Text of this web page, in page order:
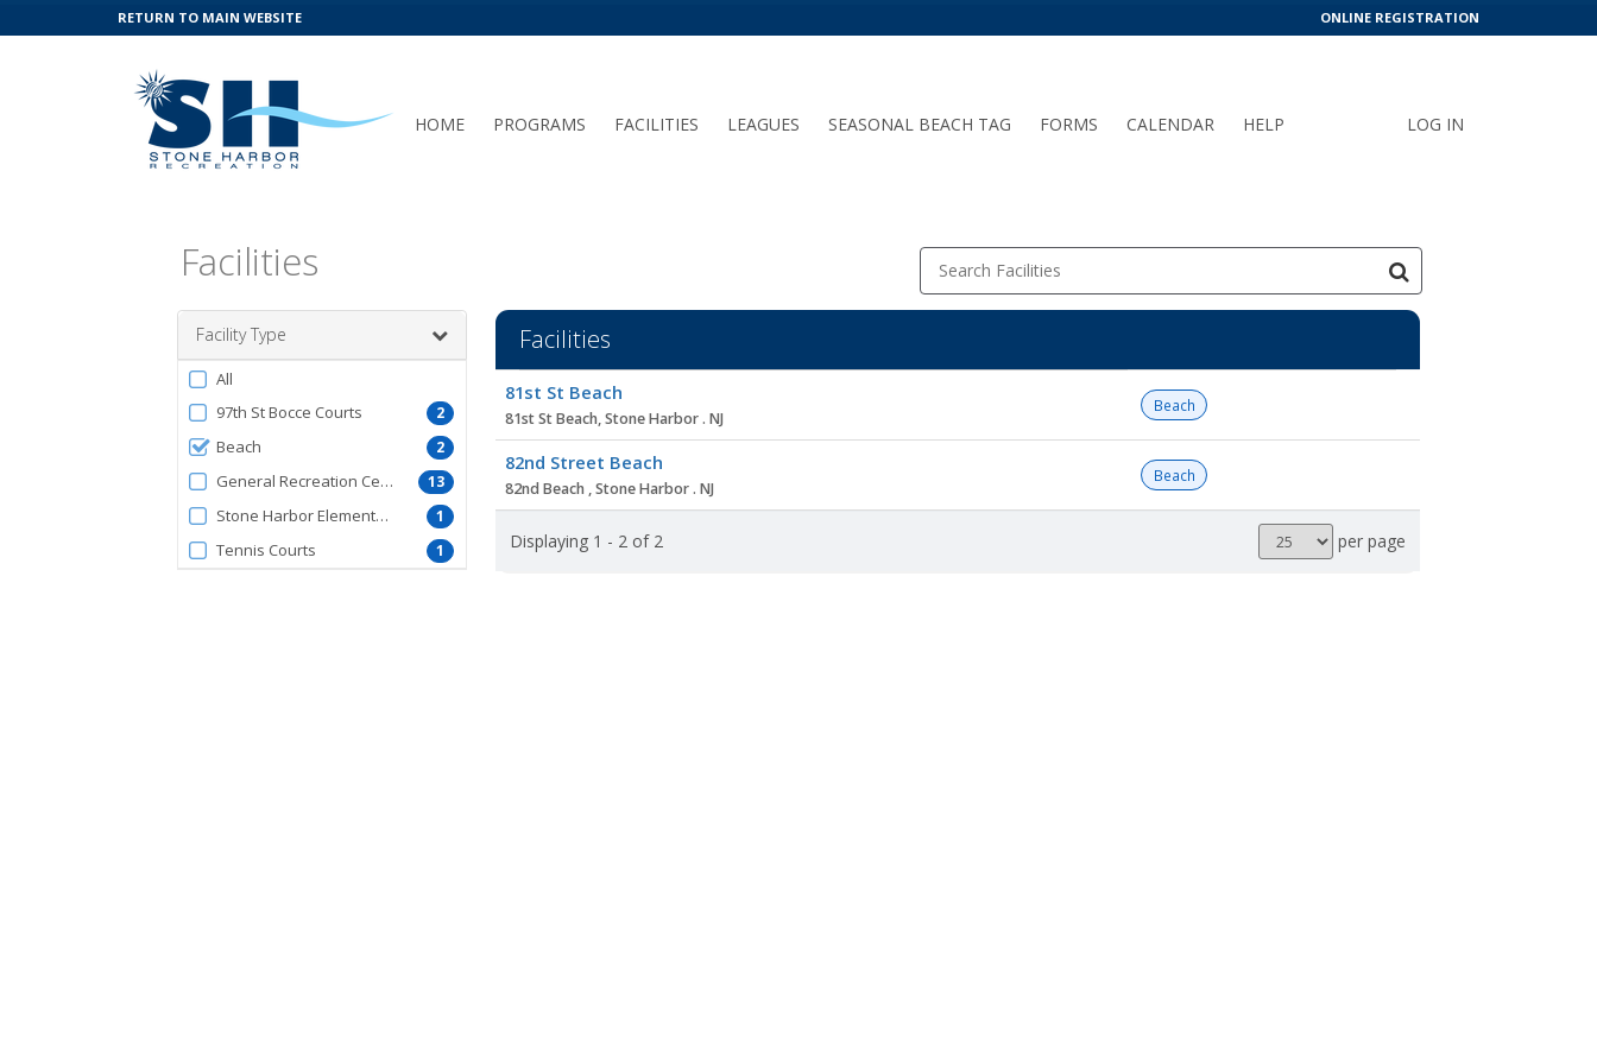
RETURN TO MAIN WEBSITE ONLINE REGISTRATION
HOME PROGRAMS FACILITIES LEAGUES SEASONAL BEACH TAG FORMS CALENDAR HELP LOG IN
Facilities Search Facilities
Facility Type
Filter
by
FacilityType
All
2
97th St Bocce Courts
2
Beach
13
General Recreation Center
1
Stone Harbor Elementary School
1
Tennis Courts
Facilities
list
81st St Beach
81st St Beach, Stone Harbor . NJ
Beach
82nd Street Beach
82nd Beach , Stone Harbor . NJ
Beach
Displaying 1 - 2 of 2
Results
per
per page